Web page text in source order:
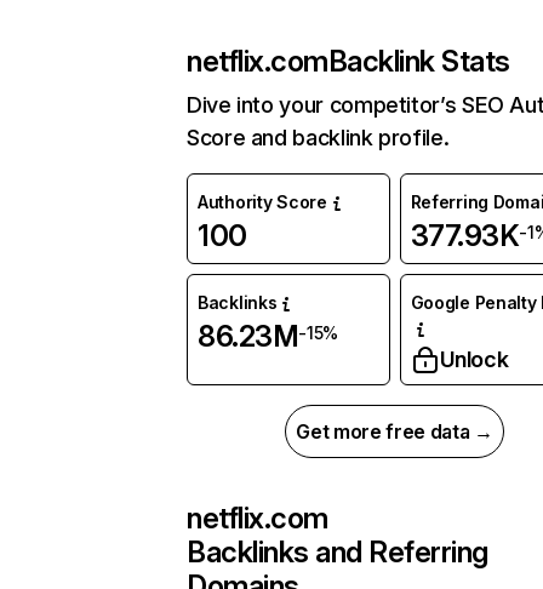
netflix.comBacklink Stats
Dive into your competitor’s SEO
Score and backlink profile.
Authority Score
100
Referring
377.93K-
Backlinks
86.23M-15%
Google Penalty
Unlock
Get more free data →
netflix.com
Backlinks and Referring